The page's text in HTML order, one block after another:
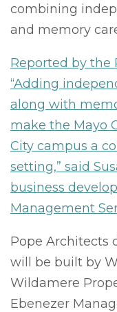
combining
and memory
Reported by the
“Adding
along with
make the Mayo
City campus a
setting,” said
business
Management
Pope Architects
will be built by
Wildamere
Ebenezer